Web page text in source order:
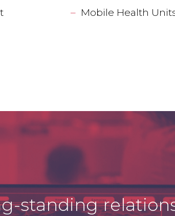
Mobile Health
standing